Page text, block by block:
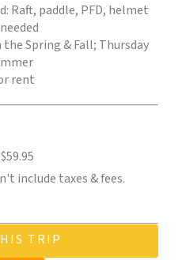
Raft, paddle, PFD, helmet
the Spring & Fall; Thursday
rent
$59.95
include taxes & fees.
TRIP